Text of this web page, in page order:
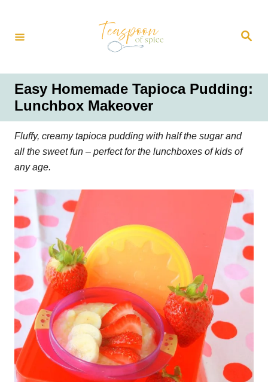
S
Easy Homemade Tapioca Pudding:
Lunchbox Makeover
Fluffy, creamy tapioca pudding with half the sugar and
all the sweet fun – perfect for the lunchboxes of kids of
any age.